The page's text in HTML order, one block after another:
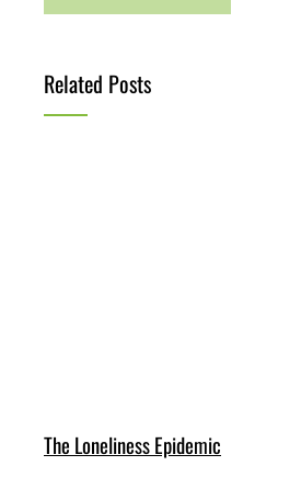
Related Posts
The Loneliness Epidemic